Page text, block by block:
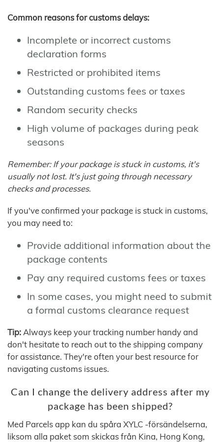
Common reasons for customs delays:
Incomplete or incorrect customs
declaration forms
Restricted or prohibited items
Outstanding customs fees or taxes
Random security checks
High volume of packages during peak
seasons
Remember: If your package is stuck in customs, it's
usually not lost. It's just going through necessary
checks and processes.
If you've confirmed your package is stuck in customs,
you may need to:
Provide additional information about the
package contents
Pay any required customs fees or taxes
In some cases, you might need to submit
a formal customs clearance request
Tip: Always keep your tracking number handy and
don't hesitate to reach out to the shipping company
for assistance. They're often your best resource for
navigating customs issues.
Can I change the delivery address after my
package has been shipped?
Med Parcels app kan du spåra XYLC -försändelserna,
liksom alla paket som skickas från Kina, Hong Kong,